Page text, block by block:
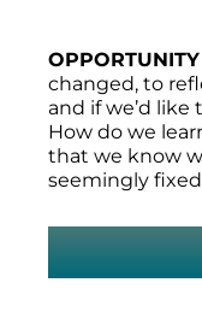
OPPORTUNITY
changed, to
and if we’d
How do we
that we know
seemingly